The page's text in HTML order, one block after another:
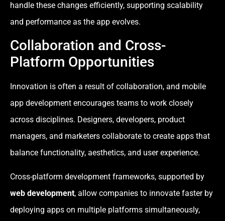
handle these changes efficiently, supporting scalability
and performance as the app evolves.
Collaboration and Cross-
Platform Opportunities
Innovation is often a result of collaboration, and mobile
app development encourages teams to work closely
across disciplines. Designers, developers, product
managers, and marketers collaborate to create apps that
balance functionality, aesthetics, and user experience.
Cross-platform development frameworks, supported by
web development, allow companies to innovate faster by
deploying apps on multiple platforms simultaneously,